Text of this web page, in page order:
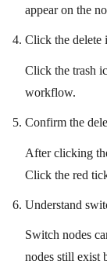
appear on the
Click the delete
Click the trash
workflow.
Confirm the
After clicking
Click the red
Understand
Switch nodes
nodes still exist